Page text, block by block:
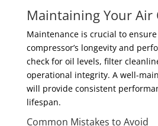
Maintaining Your Air
Maintenance is crucial to
compressor’s longevity and
check for oil levels, filter
operational integrity. A well-
will provide consistent
lifespan.
Common Mistakes to Avoid